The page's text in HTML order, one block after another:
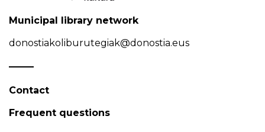
Municipal library network
donostiakoliburutegiak@donostia.eus
Contact
Frequent questions